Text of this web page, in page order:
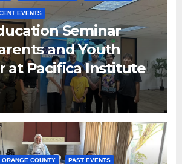
EVENTS
Seminar
and Youth
at Pacifica Institute
ORANGE COUNTY PAST EVENTS